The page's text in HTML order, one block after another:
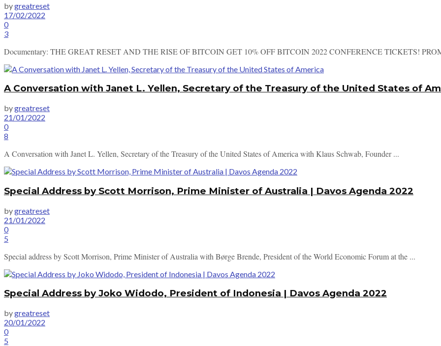
bygreatreset
17/02/2022
0
3
Documentary: THE GREAT RESET AND THE RISE OF BITCOIN GET 10% OFF BITCOIN 2022 CONFERENCE TICKETS!
A Conversation with Janet L. Yellen, Secretary of the Treasury of the United States of
bygreatreset
21/01/2022
0
8
A Conversation with Janet L. Yellen, Secretary of the Treasury of the United States of America with Klaus Schwab, Founder ...
Special Address by Scott Morrison, Prime Minister of Australia | Davos Agenda 2022
bygreatreset
21/01/2022
0
5
Special address by Scott Morrison, Prime Minister of Australia with Børge Brende, President of the World Economic Forum at the ...
Special Address by Joko Widodo, President of Indonesia | Davos Agenda 2022
bygreatreset
20/01/2022
0
5